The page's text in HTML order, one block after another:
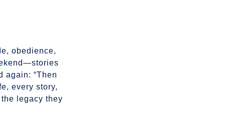
obedience,
again: “Then
every story,
legacy they